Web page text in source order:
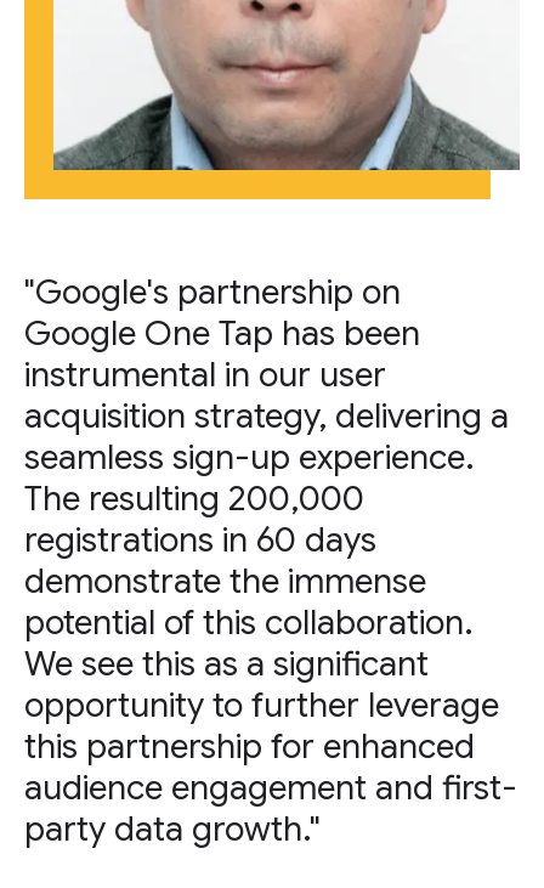
"Google's partnership on
Google One Tap has been
instrumental in our user
acquisition strategy, delivering a
seamless sign-up experience.
The resulting 200,000
registrations in 60 days
demonstrate the immense
potential of this collaboration.
We see this as a significant
opportunity to further leverage
this partnership for enhanced
audience engagement and first-
party data growth."